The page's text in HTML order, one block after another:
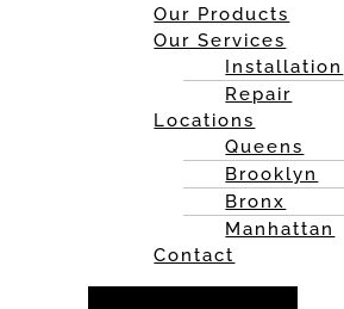
Our Products
Our Services
Installation
Repair
Locations
Queens
Brooklyn
Bronx
Manhattan
Contact